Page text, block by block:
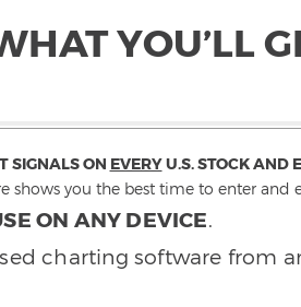
YOU’LL
SIGNALS ON EVERYU.S. STOCK AND
you the best time to enter and
ON ANY DEVICE.
charting software from